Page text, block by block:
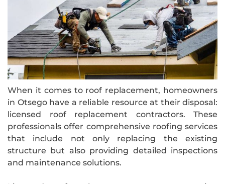
When it comes to roof replacement, homeowners
in Otsego have a reliable resource at their disposal:
licensed roof replacement contractors. These
professionals offer comprehensive roofing services
that include not only replacing the existing
structure but also providing detailed inspections
and maintenance solutions.